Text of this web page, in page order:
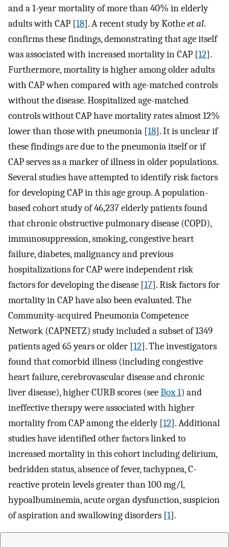
and a 1-year mortality of more than 40% in elderly
adults with CAP [18]. A recent study by Kotheet al.
confirms these findings, demonstrating that age itself
was associated with increased mortality in CAP [12].
Furthermore, mortality is higher among older adults
with CAP when compared with age-matched controls
without the disease. Hospitalized age-matched
controls without CAP have mortality rates almost 12%
lower than those with pneumonia [18]. It is unclear if
these findings are due to the pneumonia itself or if
CAP serves as a marker of illness in older populations.
Several studies have attempted to identify risk factors
for developing CAP in this age group. A population-
based cohort study of 46,237 elderly patients found
that chronic obstructive pulmonary disease (COPD),
immunosuppression, smoking, congestive heart
failure, diabetes, malignancy and previous
hospitalizations for CAP were independent risk
factors for developing the disease [17]. Risk factors for
mortality in CAP have also been evaluated. The
Community-acquired Pneumonia Competence
Network (CAPNETZ) study included a subset of 1349
patients aged 65 years or older [12]. The investigators
found that comorbid illness (including congestive
heart failure, cerebrovascular disease and chronic
liver disease), higher CURB scores (seeBox 1) and
ineffective therapy were associated with higher
mortality from CAP among the elderly [12]. Additional
studies have identified other factors linked to
increased mortality in this cohort including delirium,
bedridden status, absence of fever, tachypnea, C-
reactive protein levels greater than 100 mg/l,
hypoalbuminemia, acute organ dysfunction, suspicion
of aspiration and swallowing disorders [1].